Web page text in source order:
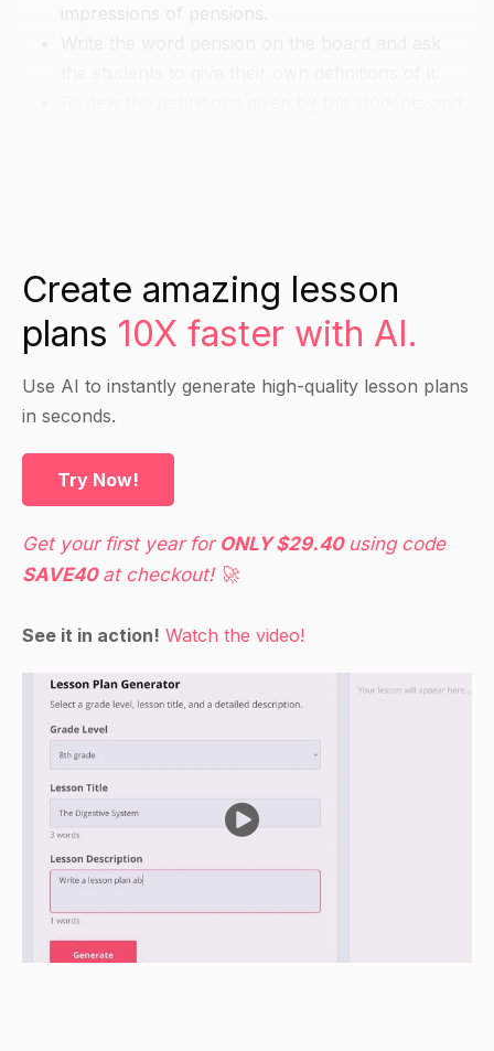
accumulation stage and the withdrawal stage of
Discuss the general tax allowances and rules
treatment of contributions and payments, and
the tax treatment of benefits.
Use the handouts to provide more detailed
information on the topics discussed.
Guided Practice
worksheet on pension planning in the
include questions on the general topics covered
in the direct instruction, as well as some practice
problems.
Have students work in pairs to complete a
worksheet on the general tax allowances and
rules that apply to pensions.
Independent Practice
Have students choose a specific type of pension
Create amazing lesson
plans 10X faster with AI.
Use AI to instantly generate high-quality lesson plans
in seconds.
Try Now!
Get your first year for ONLY $29.40using code
SAVE40at checkout! 🚀
See it in action! Watch the video!